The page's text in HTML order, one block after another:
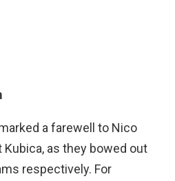
a farewell to Nico
Kubica, as they bowed out
respectively. For